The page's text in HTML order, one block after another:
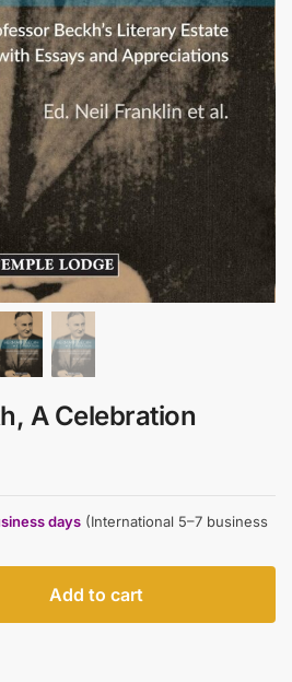
A Celebration
days (International 5–7 business
Add to cart